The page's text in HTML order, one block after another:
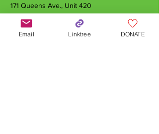
171 Queens Ave., Unit 420
N6A 5J7
Email Linktree DONATE